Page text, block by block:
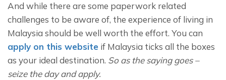
And while there are some paperwork related
challenges to be aware of, the experience of living in
apply on this website if Malaysia ticks all the boxes
as your ideal destination. So as the saying goes –
seize the day and apply.